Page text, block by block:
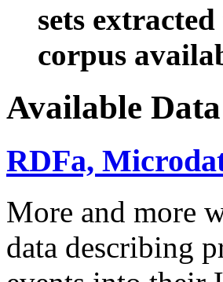
sets
corpus
Available Data
RDFa,
More and more
data describing